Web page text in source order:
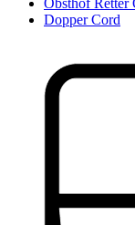
Dopper Cord